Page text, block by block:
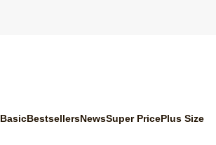
BasicBestsellersNewsSuper PricePlus Size